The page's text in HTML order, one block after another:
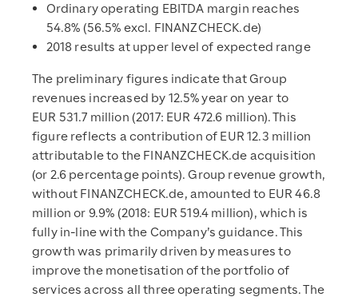
Ordinary operating EBITDA margin reaches
54.8% (56.5% excl. FINANZCHECK.de)
2018 results at upper level of expected range
The preliminary figures indicate that Group
revenues increased by 12.5% year on year to
EUR 531.7 million (2017: EUR 472.6 million). This
figure reflects a contribution of EUR 12.3 million
attributable to the FINANZCHECK.de acquisition
(or 2.6 percentage points). Group revenue growth,
without FINANZCHECK.de, amounted to EUR 46.8
million or 9.9% (2018: EUR 519.4 million), which is
fully in-line with the Company’s guidance. This
growth was primarily driven by measures to
improve the monetisation of the portfolio of
services across all three operating segments. The